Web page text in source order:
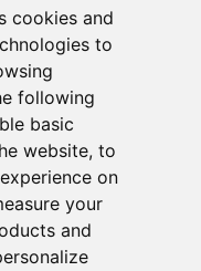
cookies and
to
following
basic
website, to
on
your
and